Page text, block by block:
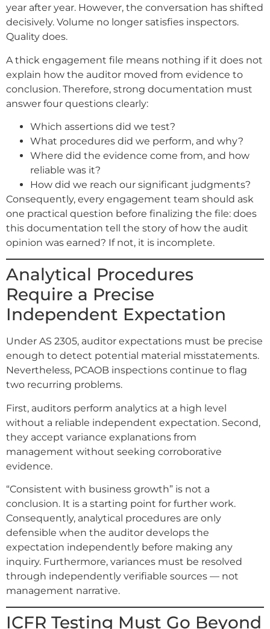
year after year. However, the conversation has shifted
decisively. Volume no longer satisfies inspectors.
Quality does.
A thick engagement file means nothing if it does not
explain how the auditor moved from evidence to
conclusion. Therefore, strong documentation must
answer four questions clearly:
Which assertions did we test?
What procedures did we perform, and why?
Where did the evidence come from, and how
reliable was it?
How did we reach our significant judgments?
Consequently, every engagement team should ask
one practical question before finalizing the file: does
this documentation tell the story of how the audit
opinion was earned? If not, it is incomplete.
Analytical Procedures
Require a Precise
Independent Expectation
Under AS 2305, auditor expectations must be precise
enough to detect potential material misstatements.
Nevertheless, PCAOB inspections continue to flag
two recurring problems.
First, auditors perform analytics at a high level
without a reliable independent expectation. Second,
they accept variance explanations from
management without seeking corroborative
evidence.
“Consistent with business growth” is not a
conclusion. It is a starting point for further work.
Consequently, analytical procedures are only
defensible when the auditor develops the
expectation independently before making any
inquiry. Furthermore, variances must be resolved
through independently verifiable sources — not
management narrative.
ICFR Testing Must Go Beyond